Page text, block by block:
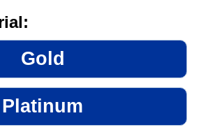
Gold
Platinum